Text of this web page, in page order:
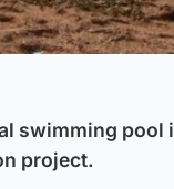
swimming pool
project.